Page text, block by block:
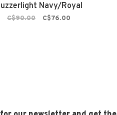
Navy/Royal
C$90.00 C$76.00